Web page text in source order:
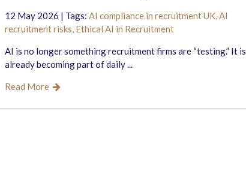
12 May 2026 | Tags:AI compliance in recruitment UK,AI
recruitment risks, Ethical AI in Recruitment
AI is no longer something recruitment firms are “testing.” It is
already becoming part of daily ...
Read More